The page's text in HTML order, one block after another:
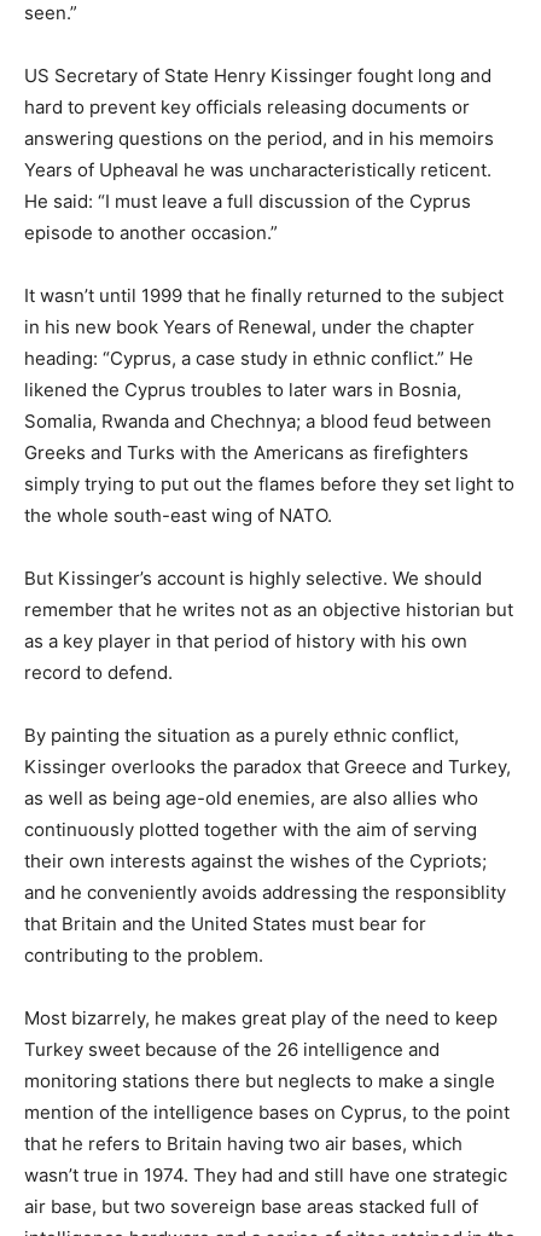
seen.”
US Secretary of State Henry Kissinger fought long and
hard to prevent key officials releasing documents or
answering questions on the period, and in his memoirs
Years of Upheaval he was uncharacteristically reticent.
He said: “I must leave a full discussion of the Cyprus
episode to another occasion.”
It wasn’t until 1999 that he finally returned to the subject
in his new book Years of Renewal, under the chapter
heading: “Cyprus, a case study in ethnic conflict.” He
likened the Cyprus troubles to later wars in Bosnia,
Somalia, Rwanda and Chechnya; a blood feud between
Greeks and Turks with the Americans as firefighters
simply trying to put out the flames before they set light to
the whole south-east wing of NATO.
But Kissinger’s account is highly selective. We should
remember that he writes not as an objective historian but
as a key player in that period of history with his own
record to defend.
By painting the situation as a purely ethnic conflict,
Kissinger overlooks the paradox that Greece and Turkey,
as well as being age-old enemies, are also allies who
continuously plotted together with the aim of serving
their own interests against the wishes of the Cypriots;
and he conveniently avoids addressing the responsiblity
that Britain and the United States must bear for
contributing to the problem.
Most bizarrely, he makes great play of the need to keep
Turkey sweet because of the 26 intelligence and
monitoring stations there but neglects to make a single
mention of the intelligence bases on Cyprus, to the point
that he refers to Britain having two air bases, which
wasn’t true in 1974. They had and still have one strategic
air base, but two sovereign base areas stacked full of